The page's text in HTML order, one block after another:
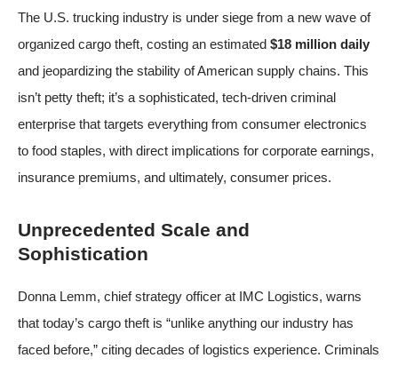
The U.S. trucking industry is under siege from a new wave of
organized cargo theft, costing an estimated $18 million daily
and jeopardizing the stability of American supply chains. This
isn’t petty theft; it’s a sophisticated, tech-driven criminal
enterprise that targets everything from consumer electronics
to food staples, with direct implications for corporate earnings,
insurance premiums, and ultimately, consumer prices.
Unprecedented Scale and
Sophistication
Donna Lemm, chief strategy officer at IMC Logistics, warns
that today’s cargo theft is “unlike anything our industry has
faced before,” citing decades of logistics experience. Criminals